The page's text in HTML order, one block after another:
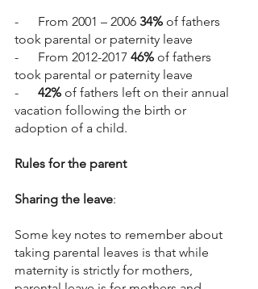
-      From 2001 – 2006 34% of fathers
took parental or paternity leave
-      From 2012-2017 46% of fathers
took parental or paternity leave
- 42% of fathers left on their annual
vacation following the birth or
adoption of a child.
Rules for the parent
Sharing the leave:
Some key notes to remember about
taking parental leaves is that while
maternity is strictly for mothers,